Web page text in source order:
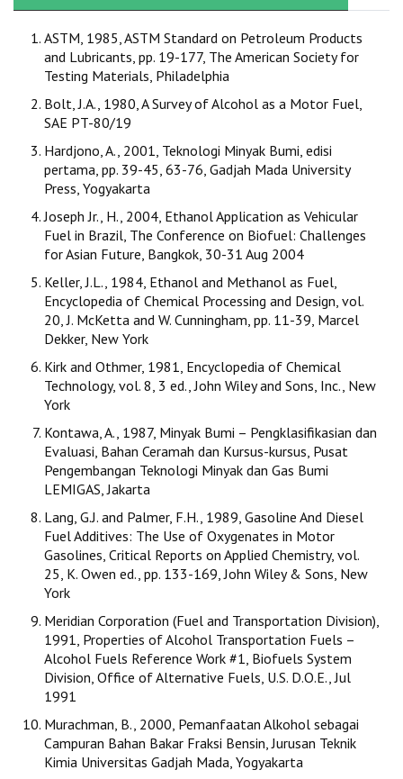
ASTM, 1985, ASTM Standard on Petroleum Products
and Lubricants, pp. 19-177, The American Society for
Testing Materials, Philadelphia
Bolt, J.A., 1980, A Survey of Alcohol as a Motor Fuel,
SAE PT-80/19
Hardjono, A., 2001, Teknologi Minyak Bumi, edisi
pertama, pp. 39-45, 63-76, Gadjah Mada University
Press, Yogyakarta
Joseph Jr., H., 2004, Ethanol Application as Vehicular
Fuel in Brazil, The Conference on Biofuel: Challenges
for Asian Future, Bangkok, 30-31 Aug 2004
Keller, J.L., 1984, Ethanol and Methanol as Fuel,
Encyclopedia of Chemical Processing and Design, vol.
20, J. McKetta and W. Cunningham, pp. 11-39, Marcel
Dekker, New York
Kirk and Othmer, 1981, Encyclopedia of Chemical
Technology, vol. 8, 3 ed., John Wiley and Sons, Inc., New
York
Kontawa, A., 1987, Minyak Bumi – Pengklasifikasian dan
Evaluasi, Bahan Ceramah dan Kursus-kursus, Pusat
Pengembangan Teknologi Minyak dan Gas Bumi
LEMIGAS, Jakarta
Lang, G.J. and Palmer, F.H., 1989, Gasoline And Diesel
Fuel Additives: The Use of Oxygenates in Motor
Gasolines, Critical Reports on Applied Chemistry, vol.
25, K. Owen ed., pp. 133-169, John Wiley & Sons, New
York
Meridian Corporation (Fuel and Transportation Division),
1991, Properties of Alcohol Transportation Fuels –
Alcohol Fuels Reference Work #1, Biofuels System
Division, Office of Alternative Fuels, U.S. D.O.E., Jul
1991
Murachman, B., 2000, Pemanfaatan Alkohol sebagai
Campuran Bahan Bakar Fraksi Bensin, Jurusan Teknik
Kimia Universitas Gadjah Mada, Yogyakarta